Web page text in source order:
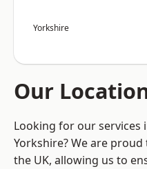
Yorkshire
Our
Looking for our services
Yorkshire? We are
the UK, allowing us to